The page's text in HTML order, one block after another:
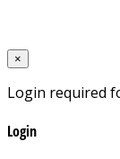
×
Login required
Login